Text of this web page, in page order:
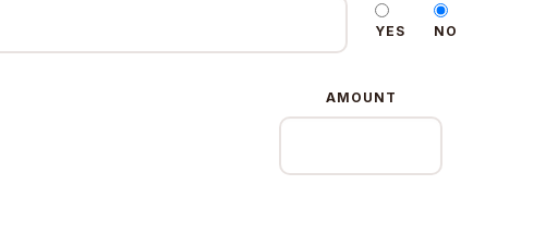
YES NO
AMOUNT